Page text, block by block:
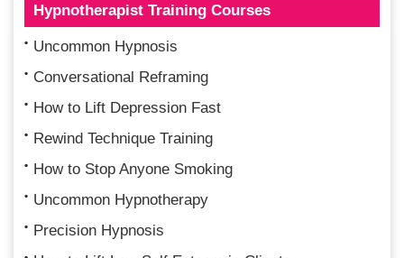
Hypnotherapist Training Courses
Uncommon Hypnosis
Conversational Reframing
How to Lift Depression Fast
Rewind Technique Training
How to Stop Anyone Smoking
Uncommon Hypnotherapy
Precision Hypnosis